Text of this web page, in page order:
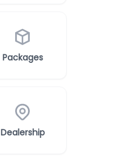
Packages
Dealership